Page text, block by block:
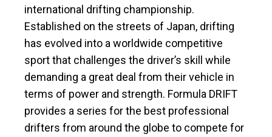
international drifting championship.
Established on the streets of Japan, drifting
has evolved into a worldwide competitive
sport that challenges the driver’s skill while
demanding a great deal from their vehicle in
terms of power and strength. Formula DRIFT
provides a series for the best professional
drifters from around the globe to compete for